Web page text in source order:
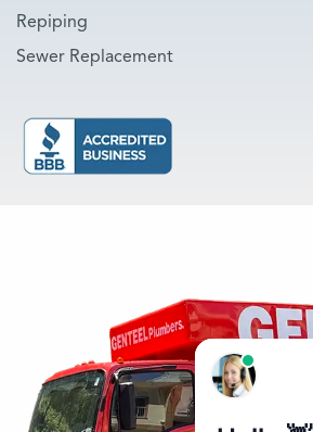
Repiping
Sewer Replacement